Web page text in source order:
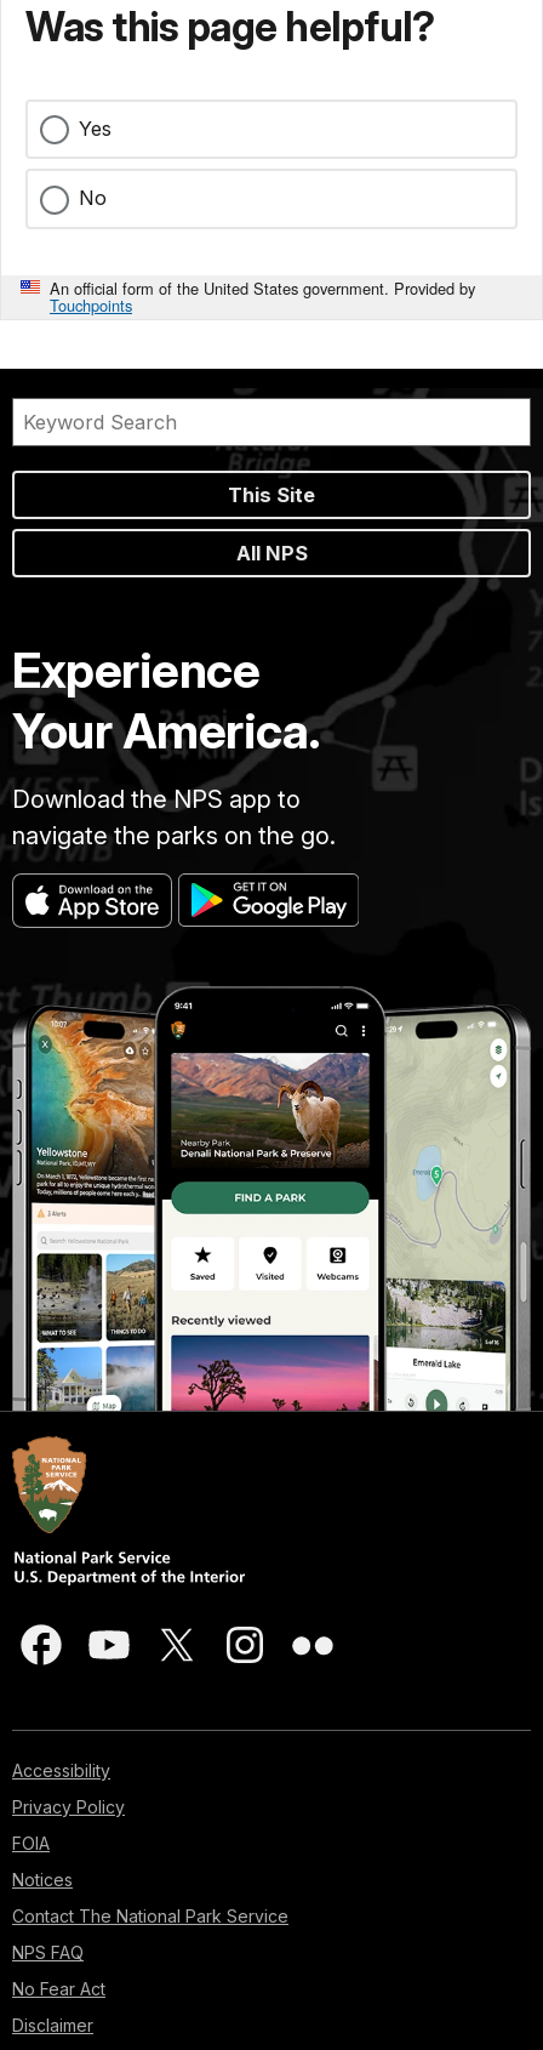
Was this page helpful?
Yes
No
An official form of the United States government. Provided by
Touchpoints
This Site
All NPS
Experience
Your America.
Download the NPS app to
navigate the parks on the go.
Accessibility
Privacy Policy
FOIA
Notices
Contact The National Park Service
NPS FAQ
No Fear Act
Disclaimer